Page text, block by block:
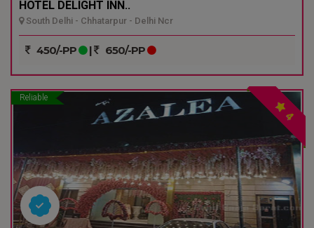
HOTEL DELIGHT INN..
South Delhi - Chhatarpur - Delhi Ncr
450/-PP | 650/-PP
Reliable
4